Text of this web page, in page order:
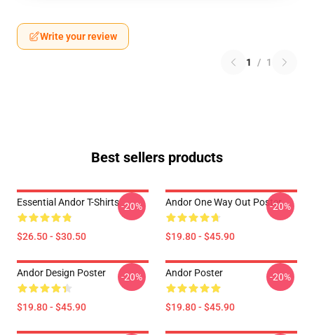
Write your review
1 / 1
Best sellers products
Essential Andor T-Shirts
$26.50 - $30.50
-20% Andor One Way Out Poster
$19.80 - $45.90
-20%
Andor Design Poster
$19.80 - $45.90
-20% Andor Poster
$19.80 - $45.90
-20%